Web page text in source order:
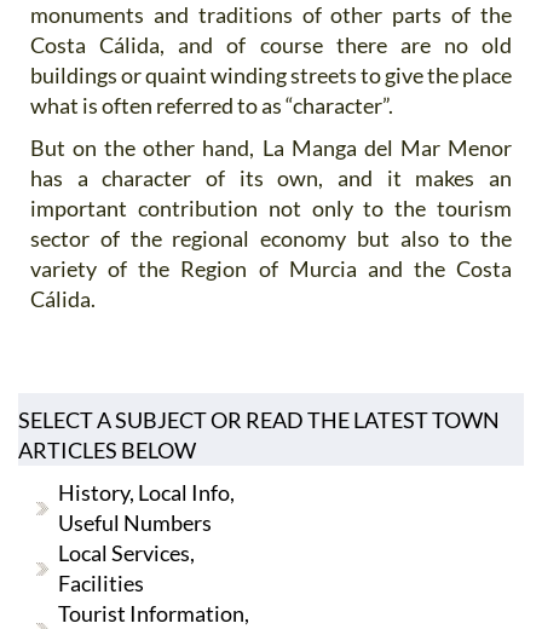
monuments and traditions of other parts of the
Costa Cálida, and of course there are no old
buildings or quaint winding streets to give the place
what is often referred to as “character”.
But on the other hand, La Manga del Mar Menor
has a character of its own, and it makes an
important contribution not only to the tourism
sector of the regional economy but also to the
variety of the Region of Murcia and the Costa
Cálida.
SELECT A SUBJECT OR READ THE LATEST TOWN
ARTICLES BELOW
History, Local Info,
Useful Numbers
Local Services,
Facilities
Tourist Information,